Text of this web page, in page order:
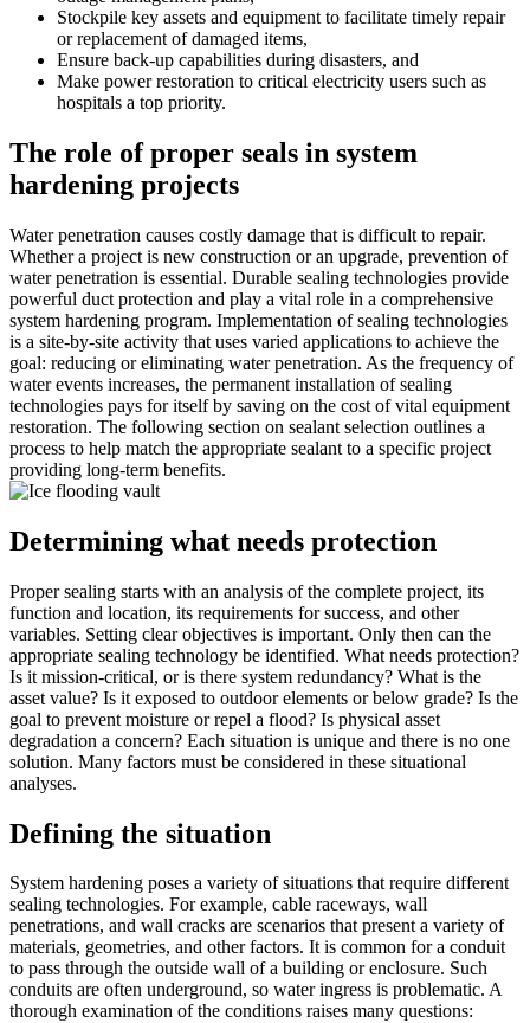
Stockpile key assets and equipment to facilitate timely repair
or replacement of damaged items,
Ensure back-up capabilities during disasters, and
Make power restoration to critical electricity users such as
hospitals a top priority.
The role of proper seals in system
hardening projects
Water penetration causes costly damage that is difficult to repair.
Whether a project is new construction or an upgrade, prevention of
water penetration is essential. Durable sealing technologies provide
powerful duct protection and play a vital role in a comprehensive
system hardening program. Implementation of sealing technologies
is a site-by-site activity that uses varied applications to achieve the
goal: reducing or eliminating water penetration. As the frequency of
water events increases, the permanent installation of sealing
technologies pays for itself by saving on the cost of vital equipment
restoration. The following section on sealant selection outlines a
process to help match the appropriate sealant to a specific project
providing long-term benefits.
Determining what needs protection
Proper sealing starts with an analysis of the complete project, its
function and location, its requirements for success, and other
variables. Setting clear objectives is important. Only then can the
appropriate sealing technology be identified. What needs protection?
Is it mission-critical, or is there system redundancy? What is the
asset value? Is it exposed to outdoor elements or below grade? Is the
goal to prevent moisture or repel a flood? Is physical asset
degradation a concern? Each situation is unique and there is no one
solution. Many factors must be considered in these situational
analyses.
Defining the situation
System hardening poses a variety of situations that require different
sealing technologies. For example, cable raceways, wall
penetrations, and wall cracks are scenarios that present a variety of
materials, geometries, and other factors. It is common for a conduit
to pass through the outside wall of a building or enclosure. Such
conduits are often underground, so water ingress is problematic. A
thorough examination of the conditions raises many questions: